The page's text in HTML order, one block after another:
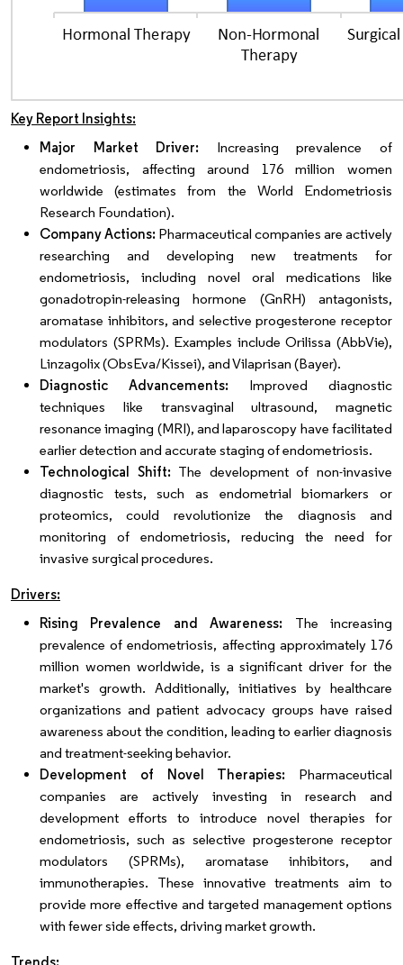
Key Report Insights:
Major Market Driver: Increasing prevalence of
endometriosis, affecting around 176 million women
worldwide (estimates from the World Endometriosis
Research Foundation).
Company Actions: Pharmaceutical companies are actively
researching and developing new treatments for
endometriosis, including novel oral medications like
gonadotropin-releasing hormone (GnRH) antagonists,
aromatase inhibitors, and selective progesterone receptor
modulators (SPRMs). Examples include Orilissa (AbbVie),
Linzagolix (ObsEva/Kissei), and Vilaprisan (Bayer).
Diagnostic Advancements: Improved diagnostic
techniques like transvaginal ultrasound, magnetic
resonance imaging (MRI), and laparoscopy have facilitated
earlier detection and accurate staging of endometriosis.
Technological Shift:The development of non-invasive
diagnostic tests, such as endometrial biomarkers or
proteomics, could revolutionize the diagnosis and
monitoring of endometriosis, reducing the need for
invasive surgical procedures.
Drivers:
Rising Prevalence and Awareness: The increasing
prevalence of endometriosis, affecting approximately 176
million women worldwide, is a significant driver for the
market's growth. Additionally, initiatives by healthcare
organizations and patient advocacy groups have raised
awareness about the condition, leading to earlier diagnosis
and treatment-seeking behavior.
Development of Novel Therapies: Pharmaceutical
companies are actively investing in research and
development efforts to introduce novel therapies for
endometriosis, such as selective progesterone receptor
modulators (SPRMs), aromatase inhibitors, and
immunotherapies. These innovative treatments aim to
provide more effective and targeted management options
with fewer side effects, driving market growth.
Trends: